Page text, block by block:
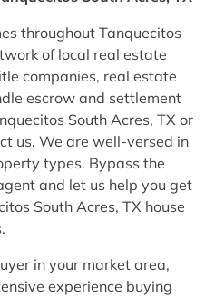
throughout Tanquecitos
of local real estate
companies, real estate
escrow and settlement
South Acres, TX or
us. We are well-versed in
types. Bypass the
and let us help you get
South Acres, TX house
in your market area,
experience buying